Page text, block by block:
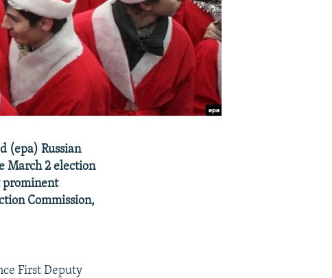
(epa) Russian
March 2 election
prominent
Commission,
First Deputy